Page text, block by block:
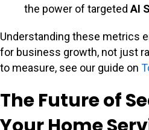
the power of targeted AI
Understanding these metrics
for business growth, not just
to measure, see our guide on
The Future of